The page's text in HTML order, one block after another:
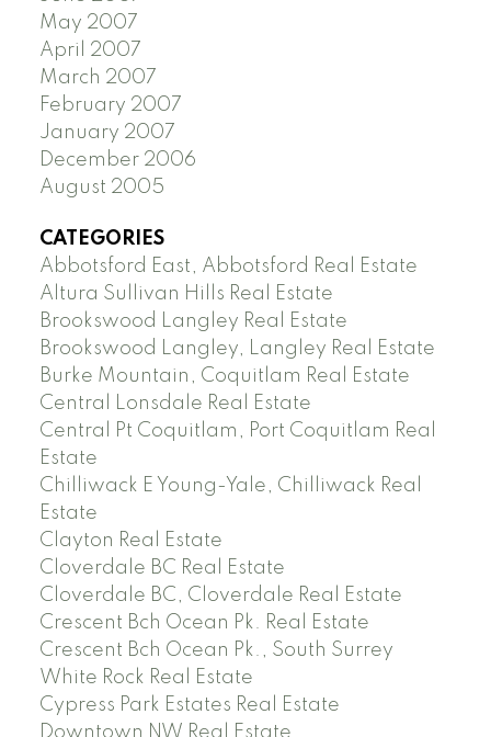
May 2007
April 2007
March 2007
February 2007
January 2007
December 2006
August 2005
CATEGORIES
Abbotsford East, Abbotsford Real Estate
Altura Sullivan Hills Real Estate
Brookswood Langley Real Estate
Brookswood Langley, Langley Real Estate
Burke Mountain, Coquitlam Real Estate
Central Lonsdale Real Estate
Central Pt Coquitlam, Port Coquitlam Real
Estate
Chilliwack E Young-Yale, Chilliwack Real
Estate
Clayton Real Estate
Cloverdale BC Real Estate
Cloverdale BC, Cloverdale Real Estate
Crescent Bch Ocean Pk. Real Estate
Crescent Bch Ocean Pk., South Surrey
White Rock Real Estate
Cypress Park Estates Real Estate
Downtown NW Real Estate